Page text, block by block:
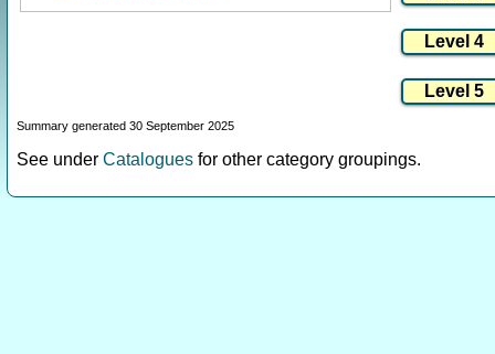
Summary generated 30 September 2025
See under Catalogues for other category groupings.